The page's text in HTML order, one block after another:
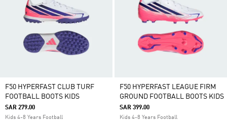
F50 HYPERFAST CLUB TURF
FOOTBALL BOOTS KIDS
SAR 279.00
Kids 4-8 Years Football
F50 HYPERFAST LEAGUE FIRM
GROUND FOOTBALL BOOTS KIDS
SAR 399.00
Kids 4-8 Years Football